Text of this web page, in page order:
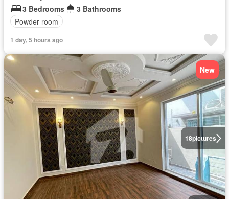
3 Bedrooms
3 Bathrooms
Powder room
1 day, 5 hours ago
18pictures
New